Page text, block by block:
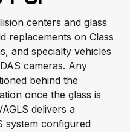
centers and glass
replacements on Class
and specialty vehicles
cameras. Any
behind the
once the glass is
delivers a
system configured